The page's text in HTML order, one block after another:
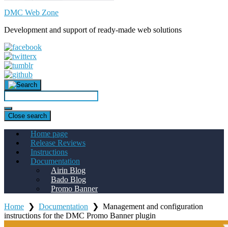
DMC Web Zone
Development and support of ready-made web solutions
Close search
Home page
Release Reviews
Instructions
Documentation
Airin Blog
Bado Blog
Promo Banner
Home ❯ Documentation ❯ Management and configuration
instructions for the DMC Promo Banner plugin